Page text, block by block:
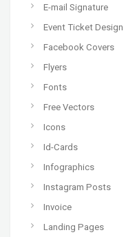
E-mail Signature
Event Ticket Design
Facebook Covers
Flyers
Fonts
Free Vectors
Icons
Id-Cards
Infographics
Instagram Posts
Invoice
Landing Pages